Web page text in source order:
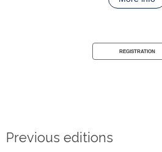
REGISTRATION
Previous editions